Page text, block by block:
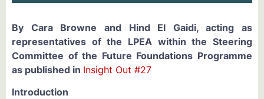
By Cara Browne and Hind El Gaidi, acting as
representatives of the LPEA within the Steering
Committee of the Future Foundations Programme
as published in Insight Out #27
Introduction